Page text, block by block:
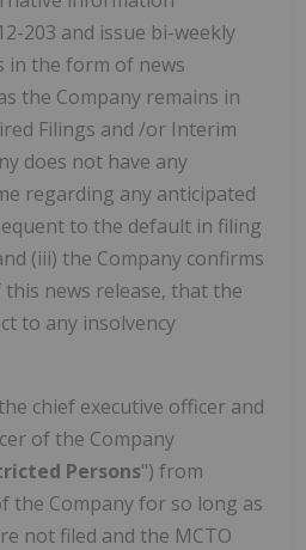
203 and issue bi-weekly
in the form of news
the Company remains in
Filings and /or Interim
does not have any
regarding any anticipated
to the default in filing
(iii) the Company confirms
news release, that the
to any insolvency
chief executive officer and
of the Company
Persons") from
the Company for so long as
not filed and the MCTO